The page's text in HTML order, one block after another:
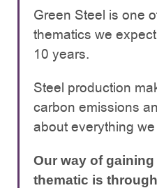
Green Steel is one
thematics we
10 years.
Steel production
carbon emissions
about everything
Our way of
thematic is